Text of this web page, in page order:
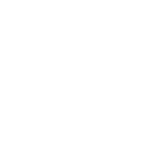
Requirements with
workshop for Agile teams